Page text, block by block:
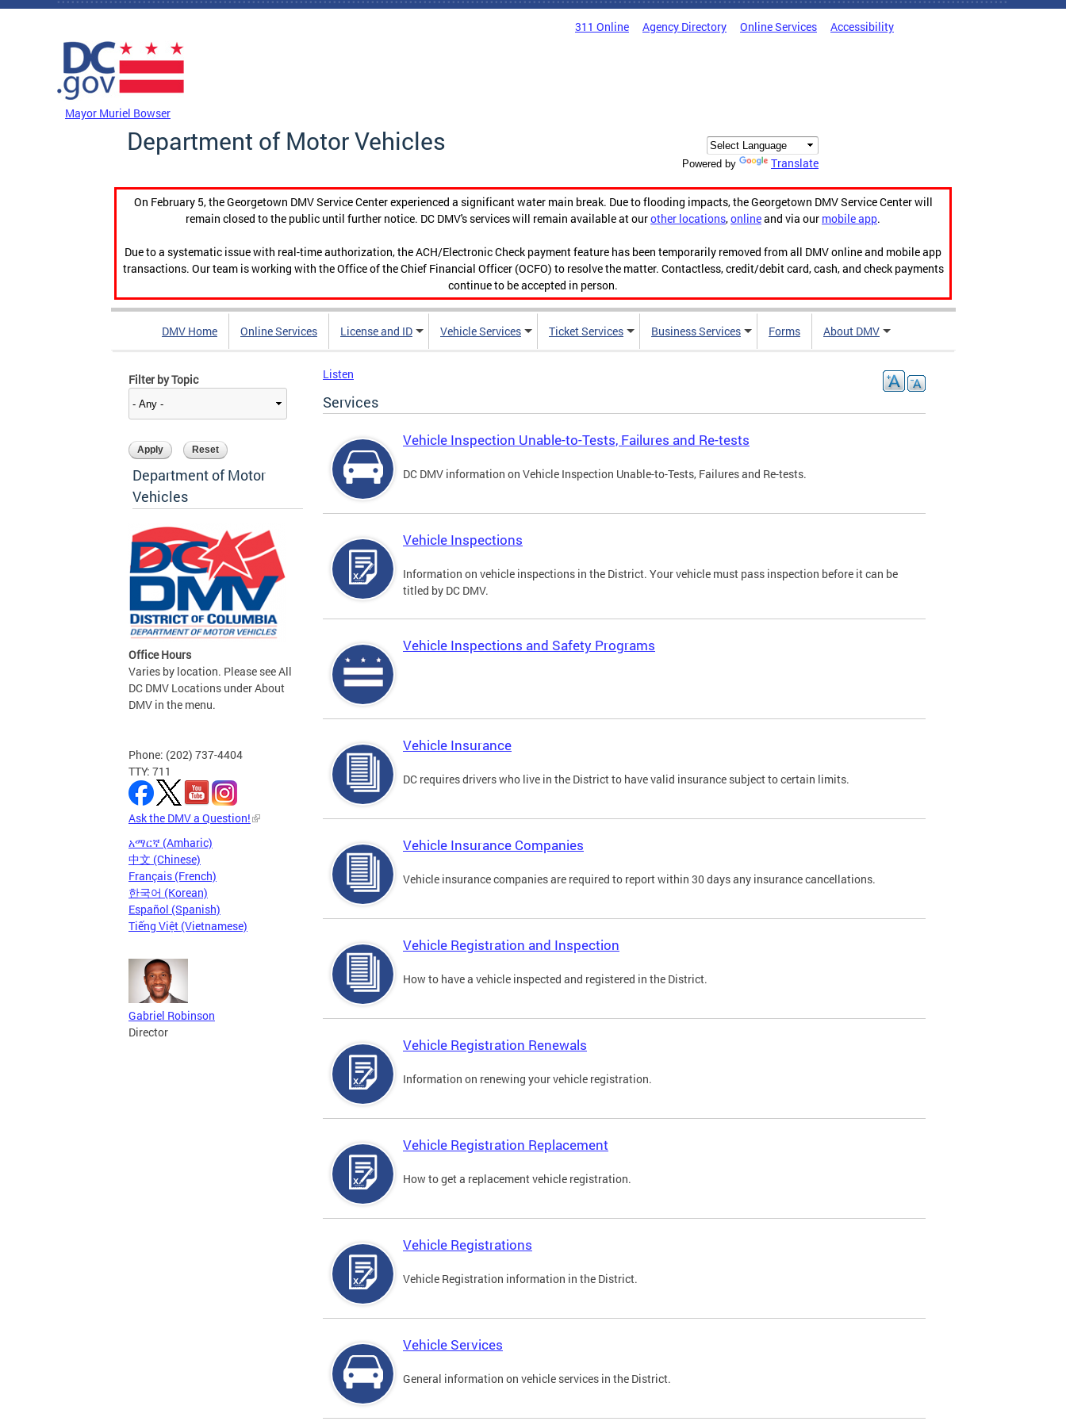
Skip to main content
311 Online Agency Directory Online Services Accessibility
Mayor Muriel Bowser
Department of Motor Vehicles
Powered by Translate
On February 5, the Georgetown DMV Service Center experienced a significant water main break. Due to flooding impacts, the Georgetown DMV Service Center will
remain closed to the public until further notice. DC DMV's services will remain available at ourother locations,onlineand via our mobile app.
Due to a systematic issue with real-time authorization, the ACH/Electronic Check payment feature has been temporarily removed from all DMV online and mobile app
transactions. Our team is working with the Office of the Chief Financial Officer (OCFO) to resolve the matter. Contactless, credit/debit card, cash, and check payments
continue to be accepted in person.
DMV Home Online Services License and ID Vehicle Services Ticket Services Business Services Forms About DMV
Filter by Topic
Department of Motor
Vehicles
Office Hours
Varies by location. Please see All
DC DMV Locations under About
DMV in the menu.
Phone: (202) 737-4404
TTY: 711
Ask the DMV a Question!
አማርኛ (Amharic)
中文 (Chinese)
Français (French)
한국어 (Korean)
Español (Spanish)
Tiếng Việt (Vietnamese)
Gabriel Robinson
Director
Listen
Services
Vehicle Inspection Unable-to-Tests, Failures and Re-tests
DC DMV information on Vehicle Inspection Unable-to-Tests, Failures and Re-tests.
Vehicle Inspections
Information on vehicle inspections in the District. Your vehicle must pass inspection before it can be
titled by DC DMV.
Vehicle Inspections and Safety Programs
Vehicle Insurance
DC requires drivers who live in the District to have valid insurance subject to certain limits.
Vehicle Insurance Companies
Vehicle insurance companies are required to report within 30 days any insurance cancellations.
Vehicle Registration and Inspection
How to have a vehicle inspected and registered in the District.
Vehicle Registration Renewals
Information on renewing your vehicle registration.
Vehicle Registration Replacement
How to get a replacement vehicle registration.
Vehicle Registrations
Vehicle Registration information in the District.
Vehicle Services
General information on vehicle services in the District.